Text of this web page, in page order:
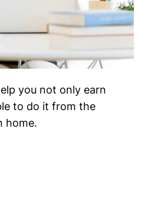
you not only earn
to do it from the
home.